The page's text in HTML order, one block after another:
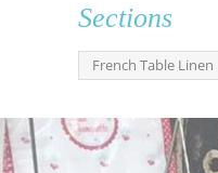
Sections
French Table Linen